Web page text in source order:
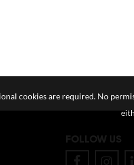
FOLLOW US
cookies are required. No